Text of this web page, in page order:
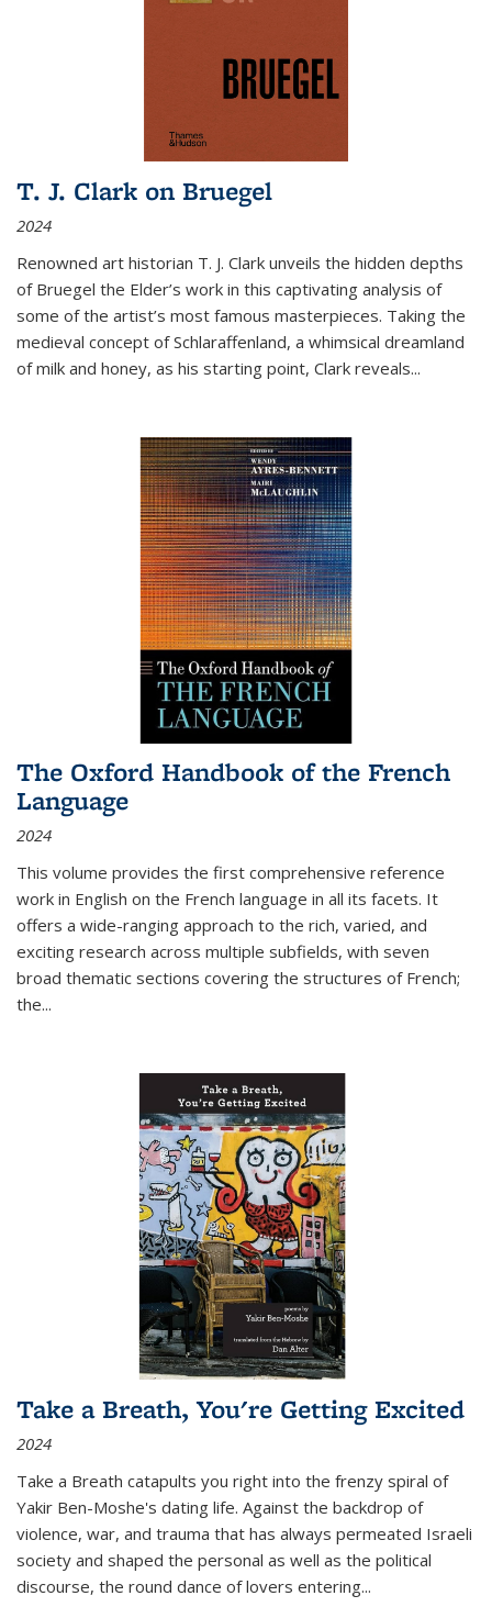
T. J. Clark on Bruegel
2024
Renowned art historian T. J. Clark unveils the hidden depths
of Bruegel the Elder’s work in this captivating analysis of
some of the artist’s most famous masterpieces. Taking the
medieval concept of Schlaraffenland, a whimsical dreamland
of milk and honey, as his starting point, Clark reveals...
The Oxford Handbook of the French
Language
2024
This volume provides the first comprehensive reference
work in English on the French language in all its facets. It
offers a wide-ranging approach to the rich, varied, and
exciting research across multiple subfields, with seven
broad thematic sections covering the structures of French;
the...
Take a Breath, You're Getting Excited
2024
Take a Breath catapults you right into the frenzy spiral of
Yakir Ben-Moshe's dating life. Against the backdrop of
violence, war, and trauma that has always permeated Israeli
society and shaped the personal as well as the political
discourse, the round dance of lovers entering...